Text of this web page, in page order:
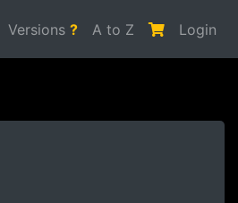
Versions ? A to Z Login